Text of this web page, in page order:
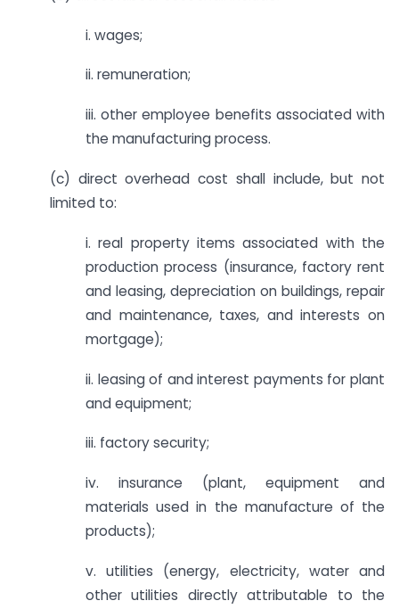
i. wages;
ii. remuneration;
iii. other employee benefits associated with
the manufacturing process.
(c) direct overhead cost shall include, but not
limited to:
i. real property items associated with the
production process (insurance, factory rent
and leasing, depreciation on buildings, repair
and maintenance, taxes, and interests on
mortgage);
ii. leasing of and interest payments for plant
and equipment;
iii. factory security;
iv. insurance (plant, equipment and
materials used in the manufacture of the
products);
v. utilities (energy, electricity, water and
other utilities directly attributable to the